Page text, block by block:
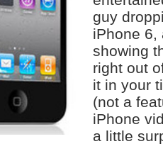
guy
iPhone 6,
showing
right out
it in your
(not a
iPhone
a little